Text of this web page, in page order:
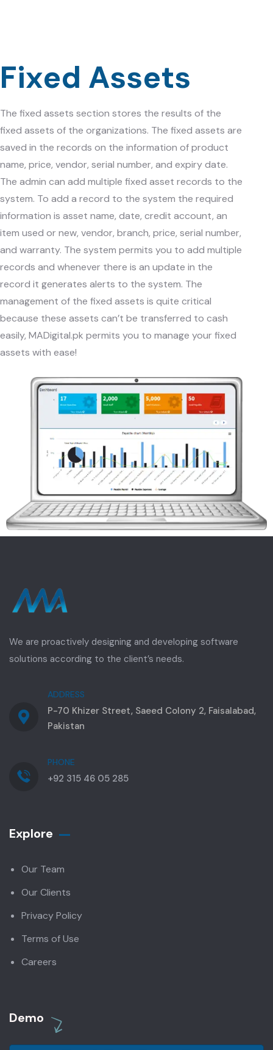
Fixed Assets
The fixed assets section stores the results of the
fixed assets of the organizations. The fixed assets are
saved in the records on the information of product
name, price, vendor, serial number, and expiry date.
The admin can add multiple fixed asset records to the
system. To add a record to the system the required
information is asset name, date, credit account, an
item used or new, vendor, branch, price, serial number,
and warranty. The system permits you to add multiple
records and whenever there is an update in the
record it generates alerts to the system. The
management of the fixed assets is quite critical
because these assets can’t be transferred to cash
easily, MADigital.pk permits you to manage your fixed
assets with ease!
We are proactively designing and developing software
solutions according to the client’s needs.
ADDRESS
P-70 Khizer Street, Saeed Colony 2, Faisalabad,
Pakistan
PHONE
+92 315 46 05 285
Explore
Our Team
Our Clients
Privacy Policy
Terms of Use
Careers
Demo